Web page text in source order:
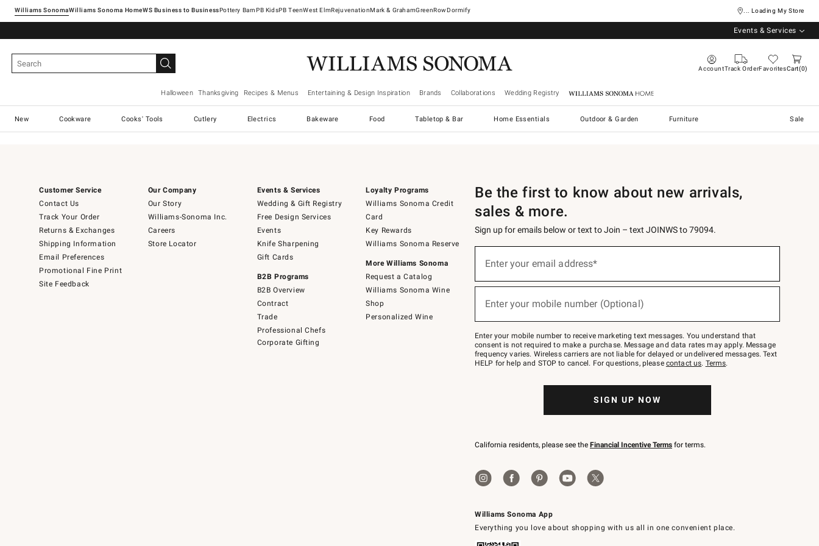
Williams SonomaWilliams Sonoma Home Pottery Barn West ElmRejuvenationMark & GrahamGreenRowDormify ... Loading My Store
Events & Services
AccountTrack OrderFavoritesCart 0
Halloween Thanksgiving Recipes & Menus Entertaining & Design Inspiration Brands Collaborations Wedding Registry Williams Sonoma Home
New Cookware Cooks' Tools Cutlery Electrics Bakeware Food Tabletop & Bar Home Essentials Outdoor & Garden Furniture Sale
Customer Service
Contact Us
Track Your Order
Returns & Exchanges
Shipping Information
Email Preferences
Promotional Fine Print
Site Feedback
Our Company
Our Story
Williams-Sonoma Inc.
Careers
Store Locator
Events & Services
Wedding & Gift Registry
Free Design Services
Events
Knife Sharpening
Gift Cards
B2B Programs
B2B Overview
Contract
Trade
Professional Chefs
Corporate Gifting
Loyalty Programs
Williams Sonoma Credit
Card
Key Rewards
Williams Sonoma Reserve
More Williams Sonoma
Request a Catalog
Williams Sonoma Wine
Shop
Personalized Wine
Williams Sonoma App
Everything you love about shopping with us all in one convenient place.
Be the first to know about new arrivals,
sales & more.
Sign up for emails below or text to Join – text JOINWS to 79094.
below
Join
–
text
JOINWS
to
Enter your email address*
(required)
Enter your mobile number (Optional)
(required)
Enter your mobile number to receive marketing text messages. You understand that
consent is not required to make a purchase. Message and data rates may apply. Message
frequency varies. Wireless carriers are not liable for delayed or undelivered messages. Text
HELP for help and STOP to cancel. For questions, please contact us. Terms.
SIGN UP NOW
California residents, please see the Financial Incentive Terms for terms.